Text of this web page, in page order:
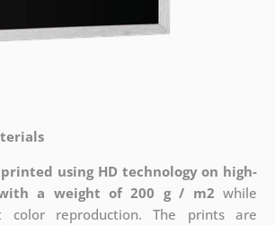
using HD technology on high-
a weight of 200 g / m2 while
color reproduction. The prints are